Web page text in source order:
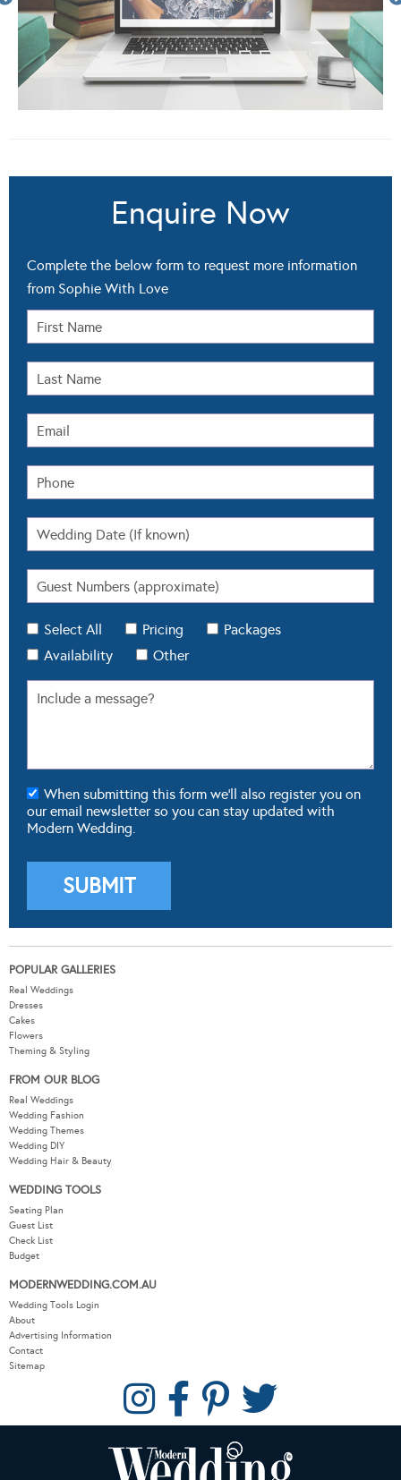
Enquire Now
Complete the below form to request more information
from Sophie With Love
Select All Pricing
Packages
Availability
Other
When submitting this form we'll also register you on
our email newsletter so you can stay updated with
Modern Wedding.
POPULAR GALLERIES
Real Weddings
Dresses
Cakes
Flowers
Theming & Styling
FROM OUR BLOG
Real Weddings
Wedding Fashion
Wedding Themes
Wedding DIY
Wedding Hair & Beauty
WEDDING TOOLS
Seating Plan
Guest List
Check List
Budget
MODERNWEDDING.COM.AU
Wedding Tools Login
About
Advertising Information
Contact
Sitemap